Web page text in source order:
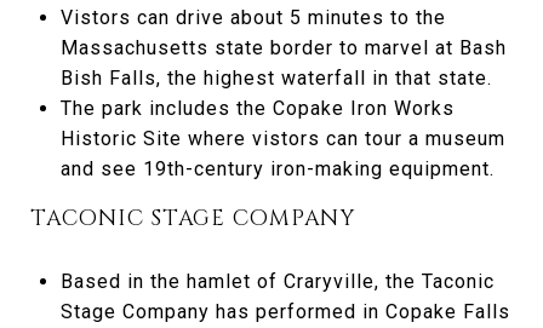
Vistors can drive about 5 minutes to the
Massachusetts state border to marvel at Bash
Bish Falls, the highest waterfall in that state.
The park includes the Copake Iron Works
Historic Site where vistors can tour a museum
and see 19th-century iron-making equipment.
TACONIC STAGE COMPANY
Based in the hamlet of Craryville, the Taconic
Stage Company has performed in Copake Falls